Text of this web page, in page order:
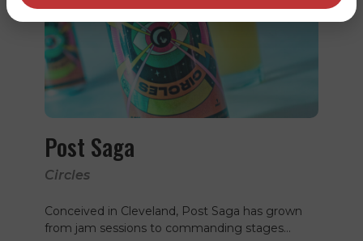
Post Saga
Circles
Conceived in Cleveland, Post Saga has grown
from jam sessions to commanding stages…